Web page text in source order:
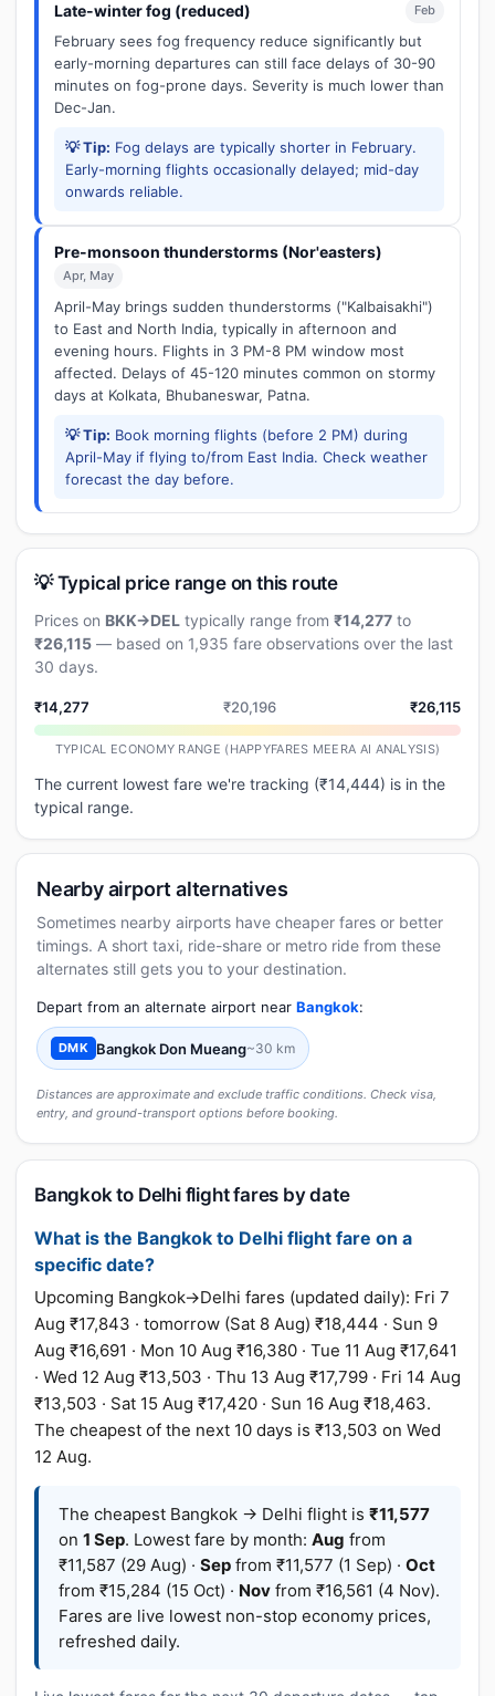
Late-winter fog (reduced) Feb
February sees fog frequency reduce significantly but
early-morning departures can still face delays of 30-90
minutes on fog-prone days. Severity is much lower than
Dec-Jan.
💡 Tip: Fog delays are typically shorter in February.
Early-morning flights occasionally delayed; mid-day
onwards reliable.
Pre-monsoon thunderstorms (Nor'easters)
Apr, May
April-May brings sudden thunderstorms ("Kalbaisakhi")
to East and North India, typically in afternoon and
evening hours. Flights in 3 PM-8 PM window most
affected. Delays of 45-120 minutes common on stormy
days at Kolkata, Bhubaneswar, Patna.
💡 Tip: Book morning flights (before 2 PM) during
April-May if flying to/from East India. Check weather
forecast the day before.
💡 Typical price range on this route
Prices on BKK→DEL typically range from ₹14,277 to
₹26,115 — based on 1,935 fare observations over the last
30 days.
₹14,277 ₹20,196 ₹26,115
TYPICAL ECONOMY RANGE (HAPPYFARES MEERA AI ANALYSIS)
The current lowest fare we're tracking (₹14,444) is in the
typical range.
Nearby airport alternatives
Sometimes nearby airports have cheaper fares or better
timings. A short taxi, ride-share or metro ride from these
alternates still gets you to your destination.
Depart from an alternate airport near Bangkok:
DMK Bangkok Don Mueang~30 km
Distances are approximate and exclude traffic conditions. Check visa,
entry, and ground-transport options before booking.
Bangkok to Delhi flight fares by date
What is the Bangkok to Delhi flight fare on a
specific date?
Upcoming Bangkok→Delhi fares (updated daily): Fri 7
Aug ₹17,843 · tomorrow (Sat 8 Aug) ₹18,444 · Sun 9
Aug ₹16,691 · Mon 10 Aug ₹16,380 · Tue 11 Aug ₹17,641
· Wed 12 Aug ₹13,503 · Thu 13 Aug ₹17,799 · Fri 14 Aug
₹13,503 · Sat 15 Aug ₹17,420 · Sun 16 Aug ₹18,463.
The cheapest of the next 10 days is ₹13,503 on Wed
12 Aug.
The cheapest Bangkok → Delhi flight is ₹11,577
on 1 Sep. Lowest fare by month: Aug from
₹11,587 (29 Aug) · Sep from ₹11,577 (1 Sep) · Oct
from ₹15,284 (15 Oct) · Nov from ₹16,561 (4 Nov).
Fares are live lowest non-stop economy prices,
refreshed daily.